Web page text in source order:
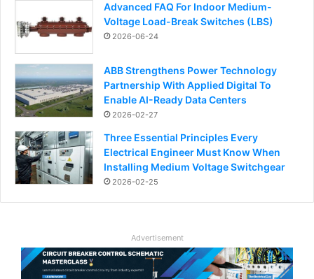
Advanced FAQ For Indoor Medium-
Voltage Load-Break Switches (LBS)
2026-06-24
ABB Strengthens Power Technology
Partnership With Applied Digital To
Enable AI-Ready Data Centers
2026-02-27
Three Essential Principles Every
Electrical Engineer Must Know When
Installing Medium Voltage Switchgear
2026-02-25
Advertisement